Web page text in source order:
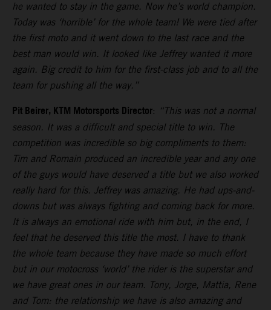
he wanted to stay in the game. Now he’s world champion.
Today was ‘horrible’ for the whole team! We were tied after
the first moto and it went down to the last race and the
best man would win. It looked like Jeffrey wanted it more
again. Big credit to him for the first-class job and to all the
team for pushing all the way.”
Pit Beirer, KTM Motorsports Director: “This was not a normal
season. It was a difficult and special title to win. The
competition was incredible so big compliments to them:
Tim and Romain produced an incredible year and any one
of the guys would have deserved a title but we also worked
really hard for this. Jeffrey was amazing. He had ups-and-
downs but was always fighting and coming back for more.
It is always an emotional ride with him but, in the end, I
feel that he deserved this title the most. I have to thank
the whole team because they have made so much effort
but in our motocross ‘world’ the rider is the superstar and
we have great ones in our team. Tony, Jorge, Mattia, Rene
and Tom: the relationship we have is also amazing and